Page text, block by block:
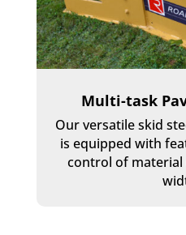
Multi-task
Our versatile skid
is equipped with
control of